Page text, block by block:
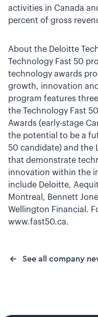
activities in Canada
percent of gross
About the Deloitte
Technology Fast 50
technology awards
growth, innovation
program features
the Technology Fast
Awards (early-stage
the potential to be a
50 candidate) and the
that demonstrate
innovation within the
include Deloitte,
Montreal, Bennett
Wellington Financial.
www.fast50.ca.
See all company